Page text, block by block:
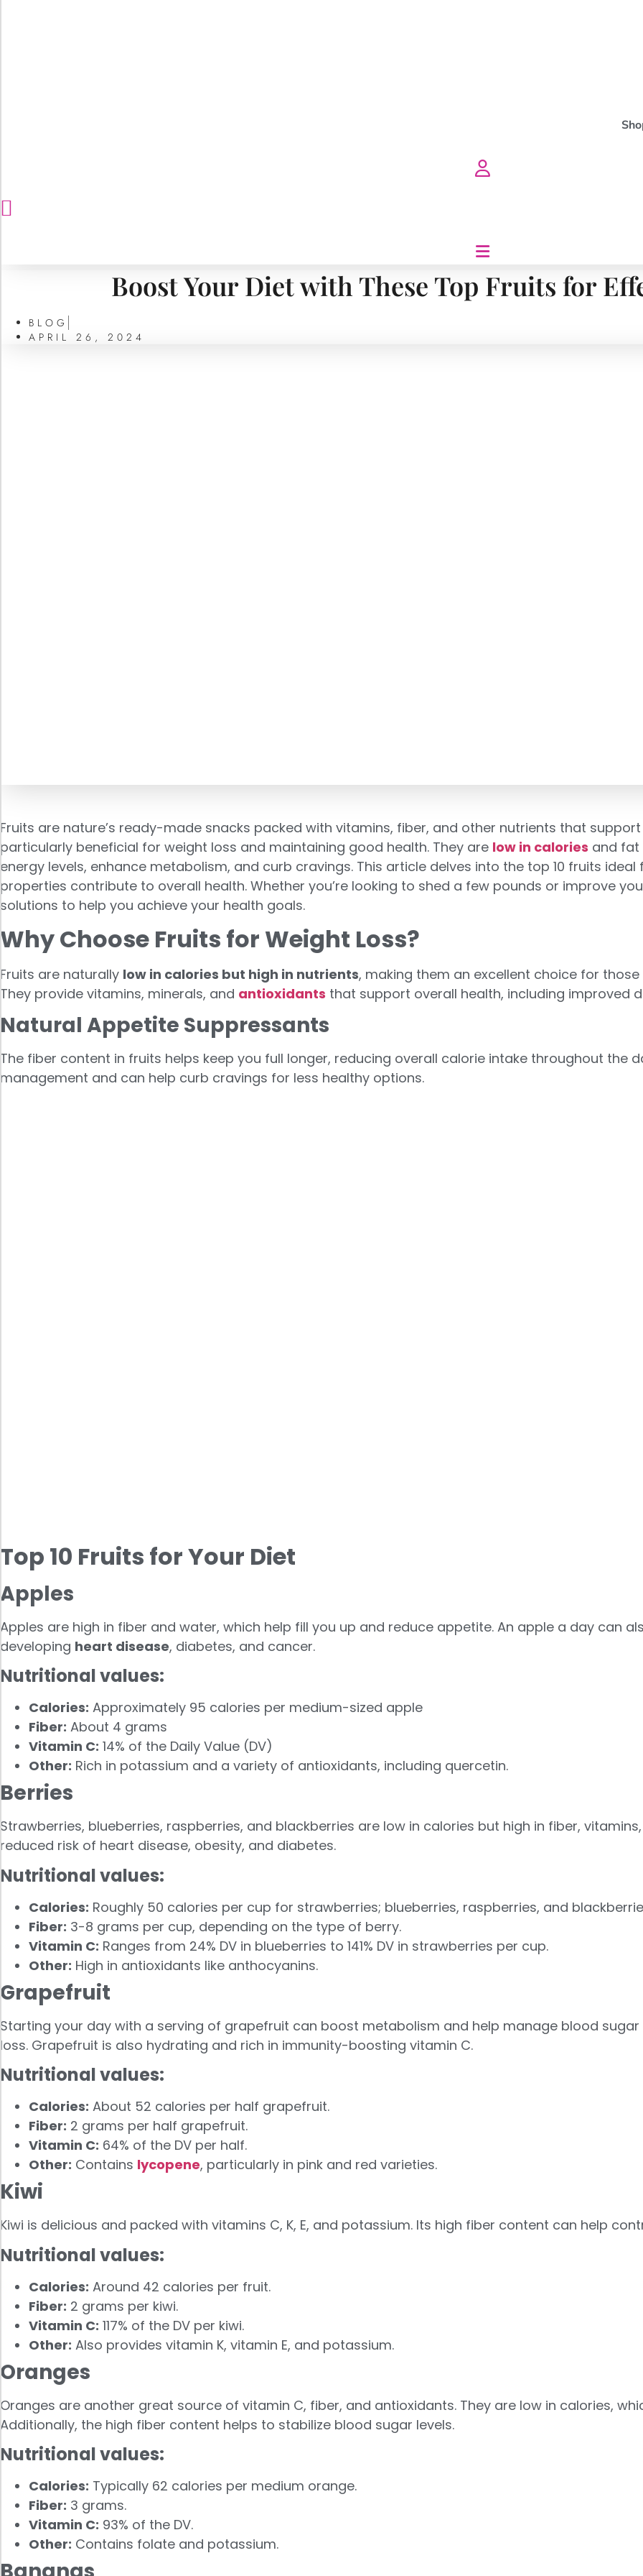
Boost Your Diet with These Top Fruits for
BLOG
APRIL 26, 2024
Fruits are nature’s ready-made snacks packed with vitamins, fiber, and other nutrients that
particularly beneficial for weight loss and maintaining good health. They are low in calories and fat
energy levels, enhance metabolism, and curb cravings. This article delves into the top 10 fruits
properties contribute to overall health. Whether you’re looking to shed a few pounds or improve
solutions to help you achieve your health goals.
Why Choose Fruits for Weight Loss?
Fruits are naturally low in calories but high in nutrients, making them an excellent choice for
They provide vitamins, minerals, and antioxidants that support overall health, including improved
Natural Appetite Suppressants
The fiber content in fruits helps keep you full longer, reducing overall calorie intake throughout the
management and can help curb cravings for less healthy options.
Top 10 Fruits for Your Diet
Apples
Apples are high in fiber and water, which help fill you up and reduce appetite. An apple a day can
developing heart disease, diabetes, and cancer.
Nutritional values:
Calories: Approximately 95 calories per medium-sized apple
Fiber: About 4 grams
Vitamin C: 14% of the Daily Value (DV)
Other: Rich in potassium and a variety of antioxidants, including quercetin.
Berries
Strawberries, blueberries, raspberries, and blackberries are low in calories but high in fiber,
reduced risk of heart disease, obesity, and diabetes.
Nutritional values:
Calories: Roughly 50 calories per cup for strawberries; blueberries, raspberries, and
Fiber: 3-8 grams per cup, depending on the type of berry.
Vitamin C: Ranges from 24% DV in blueberries to 141% DV in strawberries per cup.
Other: High in antioxidants like anthocyanins.
Grapefruit
Starting your day with a serving of grapefruit can boost metabolism and help manage blood
loss. Grapefruit is also hydrating and rich in immunity-boosting vitamin C.
Nutritional values:
Calories: About 52 calories per half grapefruit.
Fiber: 2 grams per half grapefruit.
Vitamin C: 64% of the DV per half.
Other: Contains lycopene, particularly in pink and red varieties.
Kiwi
Kiwi is delicious and packed with vitamins C, K, E, and potassium. Its high fiber content can help
Nutritional values:
Calories: Around 42 calories per fruit.
Fiber: 2 grams per kiwi.
Vitamin C: 117% of the DV per kiwi.
Other: Also provides vitamin K, vitamin E, and potassium.
Oranges
Oranges are another great source of vitamin C, fiber, and antioxidants. They are low in calories,
Additionally, the high fiber content helps to stabilize blood sugar levels.
Nutritional values:
Calories: Typically 62 calories per medium orange.
Fiber: 3 grams.
Vitamin C: 93% of the DV.
Other: Contains folate and potassium.